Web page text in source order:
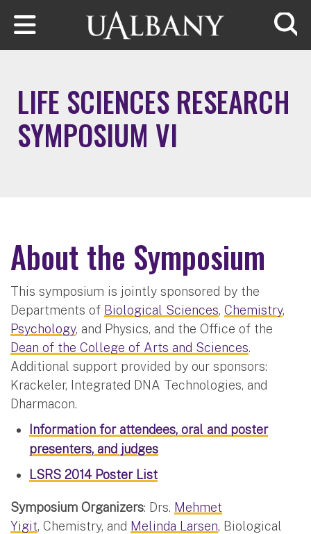
Skip to main content
LIFE SCIENCES RESEARCH
SYMPOSIUM VI
About the Symposium
This symposium is jointly sponsored by the
Departments of Biological Sciences, Chemistry,
Psychology, and Physics, and the Office of the
Dean of the College of Arts and Sciences.
Additional support provided by our sponsors:
Krackeler, Integrated DNA Technologies, and
Dharmacon.
Information for attendees, oral and poster
presenters, and judges
LSRS 2014 Poster List
Symposium Organizers: Drs. Mehmet
Yigit, Chemistry, and Melinda Larsen, Biological